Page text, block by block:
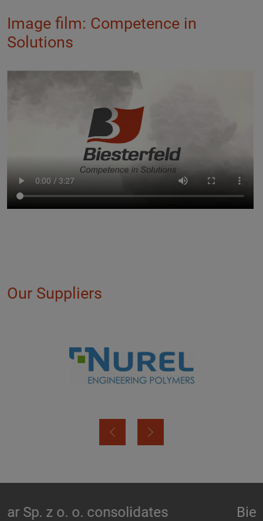
Image film: Competence in
Solutions
Our Suppliers
Biesterfeld expands partnership with